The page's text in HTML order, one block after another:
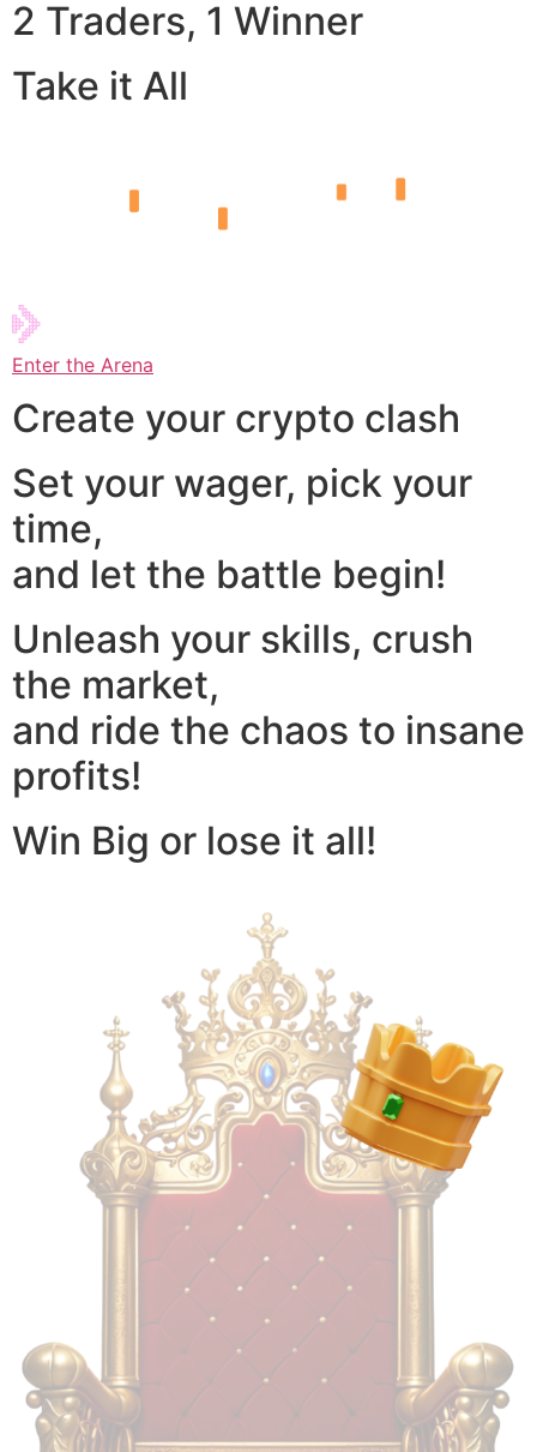
2 Traders, 1 Winner
Take it All
Enter the Arena
Create your crypto clash
Set your wager, pick your
time,
and let the battle begin!
Unleash your skills, crush
the market,
and ride the chaos to insane
profits!
Win Big or lose it all!